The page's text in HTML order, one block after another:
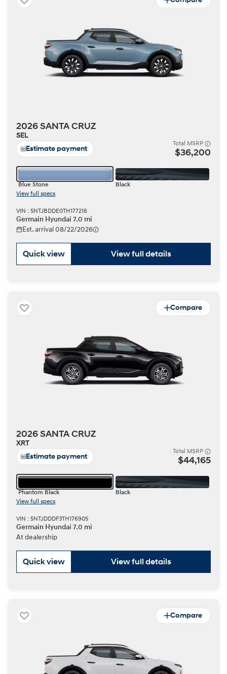
2026 SANTA CRUZ
SEL
Estimate payment
Total MSRP
$36,200
Blue Stone
Black
View full specs
VIN : 5NTJBDDE0TH177216
Germain Hyundai 7.0 mi
Est. arrival 08/22/2026
Quick view View full details
Compare
2026 SANTA CRUZ
XRT
Estimate payment
Total MSRP
$44,165
Phantom Black
Black
View full specs
VIN : 5NTJDDDF3TH176905
Germain Hyundai 7.0 mi
At dealership
Quick view View full details
Compare